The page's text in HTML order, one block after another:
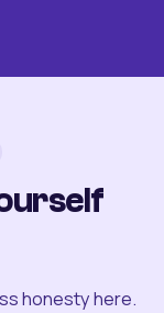
honesty here.